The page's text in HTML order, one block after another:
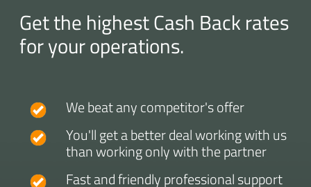
Get the highest Cash Back rates
for your operations.
We beat any competitor's offer
You'll get a better deal working with us
than working only with the partner
Fast and friendly professional support